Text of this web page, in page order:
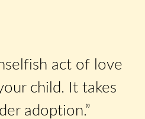
act of love
child. It takes
adoption.”